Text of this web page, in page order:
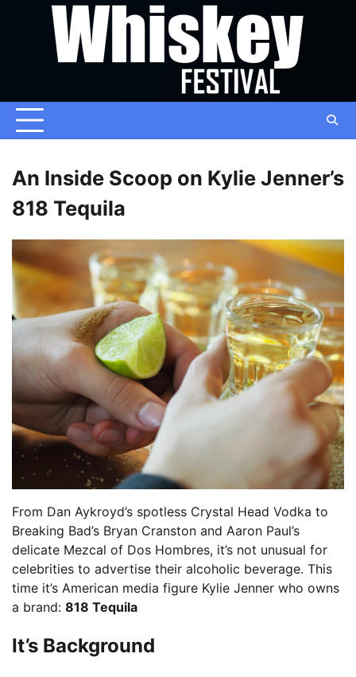
An Inside Scoop on Kylie Jenner’s
818 Tequila
From Dan Aykroyd’s spotless Crystal Head Vodka to
Breaking Bad’s Bryan Cranston and Aaron Paul’s
delicate Mezcal of Dos Hombres, it’s not unusual for
celebrities to advertise their alcoholic beverage. This
time it’s American media figure Kylie Jenner who owns
a brand: 818 Tequila
It’s Background